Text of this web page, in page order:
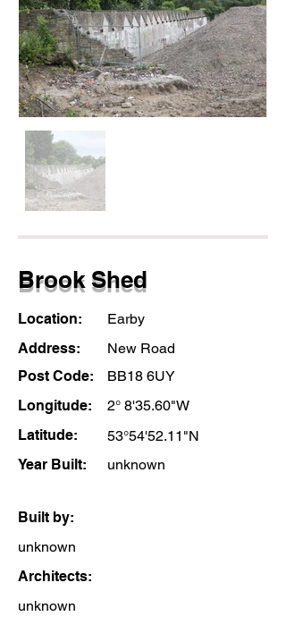
Brook Shed
Location:
Earby
Address:
New Road
Post Code:
BB18 6UY
Longitude:
2° 8'35.60"W
Latitude:
53°54'52.11"N
Year Built:
unknown
Built by:
unknown
Architects:
unknown